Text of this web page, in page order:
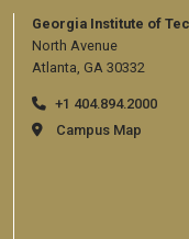
Georgia Institute of
North Avenue
Atlanta, GA 30332
+1 404.894.2000
Campus Map